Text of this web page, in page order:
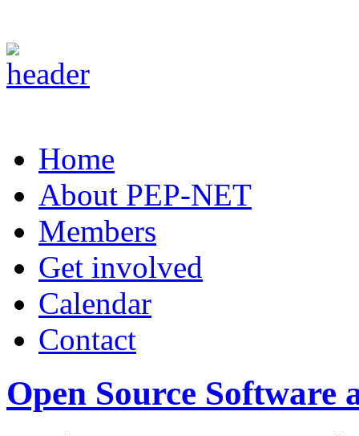
Home
About PEP-NET
Members
Get involved
Calendar
Contact
Open Source